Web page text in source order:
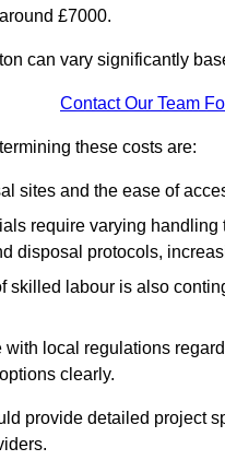
£7000.
can vary significantly
Contact Our Team
these costs are:
sites and the ease of
require varying
disposal protocols,
skilled labour is also
local regulations
clearly.
provide detailed project